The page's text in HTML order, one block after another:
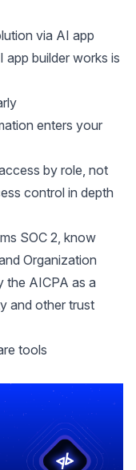
via AI app
app builder works is
enters your
by role, not
control in depth
SOC 2, know
Organization
the AICPA as a
and other trust
tools